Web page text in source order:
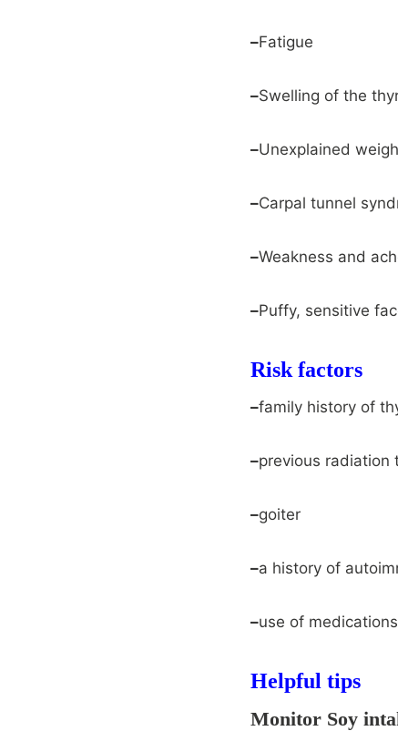
–Fatigue
–Swelling of the
–Unexplained
–Carpal tunnel
–Weakness and
–Puffy, sensitive
Risk factors
–family history of
–previous radiation
–goiter
–a history of
–use of
Helpful tips
Monitor Soy